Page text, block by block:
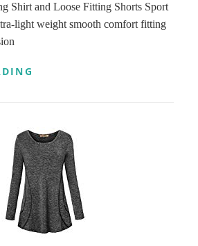
Shirt and Loose Fitting Shorts Sport
light weight smooth comfort fitting
CLOTHES
SET
WITH
COMPRESSION
PANTS,
SWEAT-
WICKING
SHIRT